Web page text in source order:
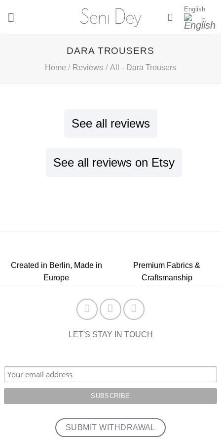
English
DARA TROUSERS
Home / Reviews / All - Dara Trousers
See all reviews
See all reviews on Etsy
Created in Berlin, Made in
Europe
Premium Fabrics &
Craftsmanship
LET'S STAY IN TOUCH
SUBMIT WITHDRAWAL